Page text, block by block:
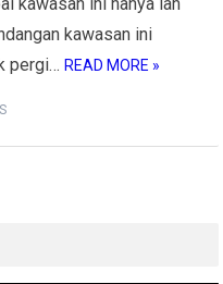
kawasan ini
pergi…READ MORE »